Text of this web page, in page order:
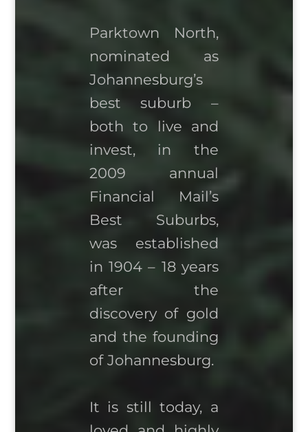
Parktown North,
nominated as
Johannesburg’s
best suburb –
both to live and
invest, in the
2009 annual
Financial Mail’s
Best Suburbs,
was established
in 1904 – 18 years
after the
discovery of gold
and the founding
of Johannesburg.
It is still today, a